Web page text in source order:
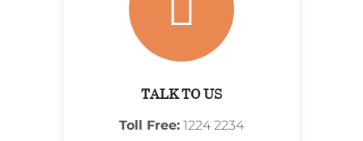
TALK TO US
Toll Free: 1224 2234